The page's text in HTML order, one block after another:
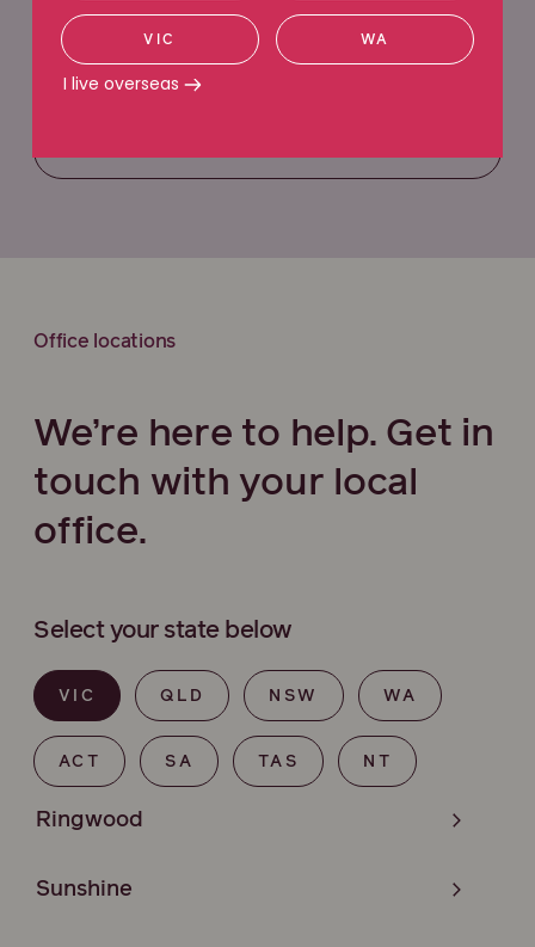
Request a callback
Office locations
We’re here to help. Get in
touch with your local
office.
Select your state below
VIC QLD NSW WA
ACT SA TAS NT
Ringwood
Sunshine
VIC WA
I live overseas